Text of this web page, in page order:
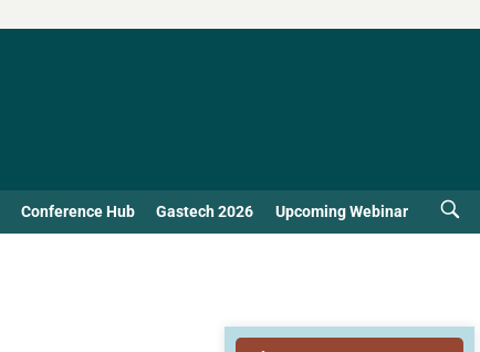
Conference Hub Gastech 2026 Upcoming Webinar